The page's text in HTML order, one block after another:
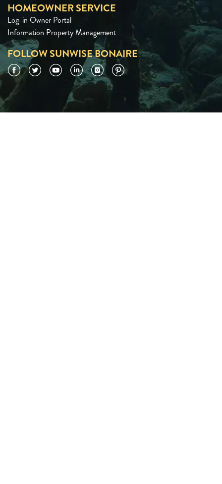
HOMEOWNER SERVICE
Log-in Owner Portal
Information Property Management
FOLLOW SUNWISE BONAIRE
FacebookTwitter YouTubeLinkedInInstagramPinterest